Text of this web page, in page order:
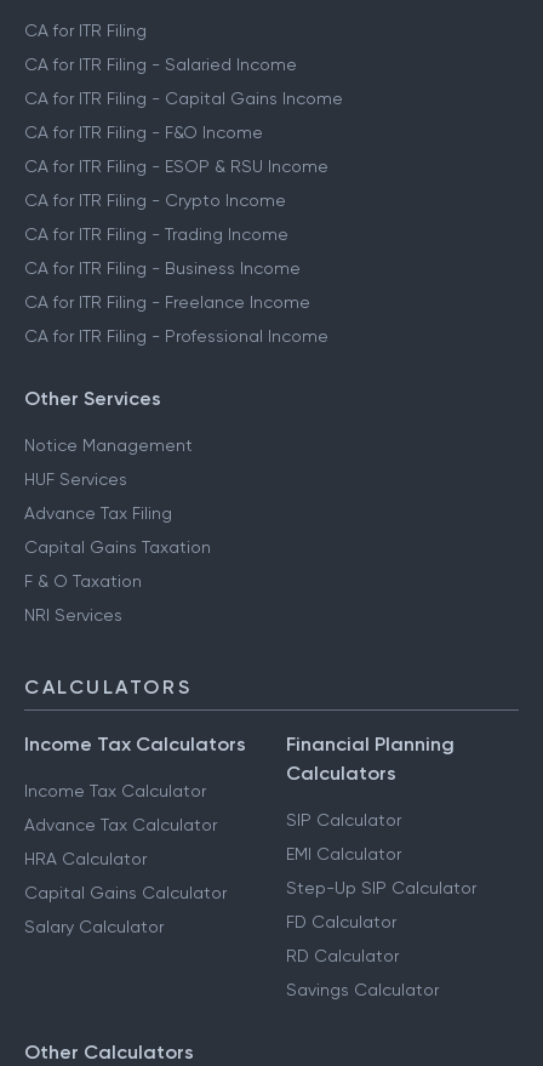
CA for ITR Filing
CA for ITR Filing - Salaried Income
CA for ITR Filing - Capital Gains Income
CA for ITR Filing - F&O Income
CA for ITR Filing - ESOP & RSU Income
CA for ITR Filing - Crypto Income
CA for ITR Filing - Trading Income
CA for ITR Filing - Business Income
CA for ITR Filing - Freelance Income
CA for ITR Filing - Professional Income
Other Services
Notice Management
HUF Services
Advance Tax Filing
Capital Gains Taxation
F & O Taxation
NRI Services
CALCULATORS
Income Tax Calculators
Income Tax Calculator
Advance Tax Calculator
HRA Calculator
Capital Gains Calculator
Salary Calculator
Financial Planning
Calculators
SIP Calculator
EMI Calculator
Step-Up SIP Calculator
FD Calculator
RD Calculator
Savings Calculator
Other Calculators